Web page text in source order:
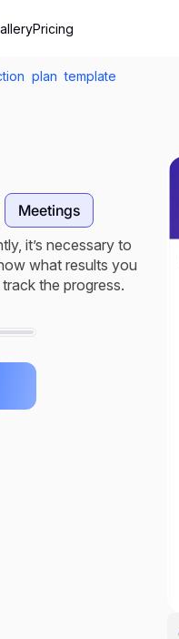
Pricing
plan template
Meetings
it’s necessary to
what results you
the progress.